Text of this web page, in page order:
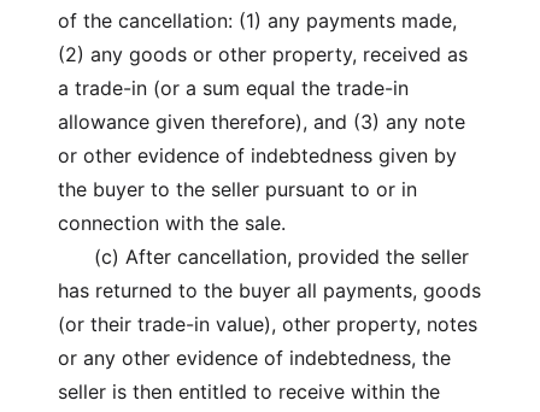
of the cancellation: (1) any payments made,
(2) any goods or other property, received as
a trade-in (or a sum equal the trade-in
allowance given therefore), and (3) any note
or other evidence of indebtedness given by
the buyer to the seller pursuant to or in
connection with the sale.
(c) After cancellation, provided the seller
has returned to the buyer all payments, goods
(or their trade-in value), other property, notes
or any other evidence of indebtedness, the
seller is then entitled to receive within the